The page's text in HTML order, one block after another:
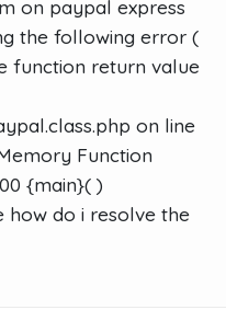
on paypal express
the following error (
function return value
on line
Function
{main}( )
how do i resolve the